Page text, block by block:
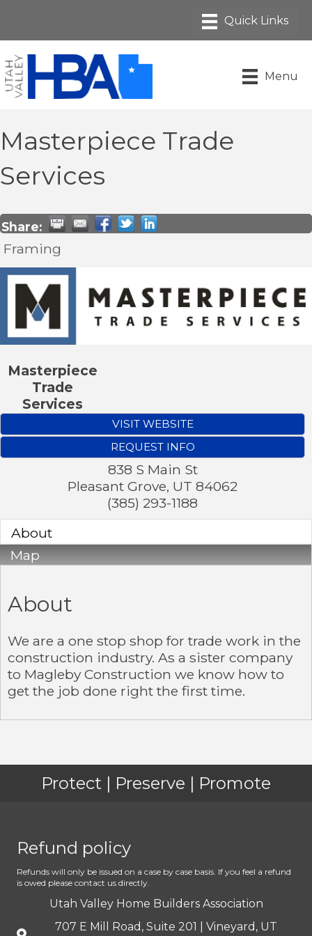
Menu
Masterpiece Trade
Services
Share:
Framing
Masterpiece
Trade
Services
VISIT WEBSITE
REQUEST INFO
838 S Main St
Pleasant Grove, UT 84062
(385) 293-1188
About
Map
About
We are a one stop shop for trade work in the
construction industry. As a sister company
to Magleby Construction we know how to
get the job done right the first time.
Protect | Preserve | Promote
Refund policy
Refunds will only be issued on a case by case basis. If you feel a refund
is owed please contact us directly.
Utah Valley Home Builders Association
707 E Mill Road, Suite 201 | Vineyard, UT